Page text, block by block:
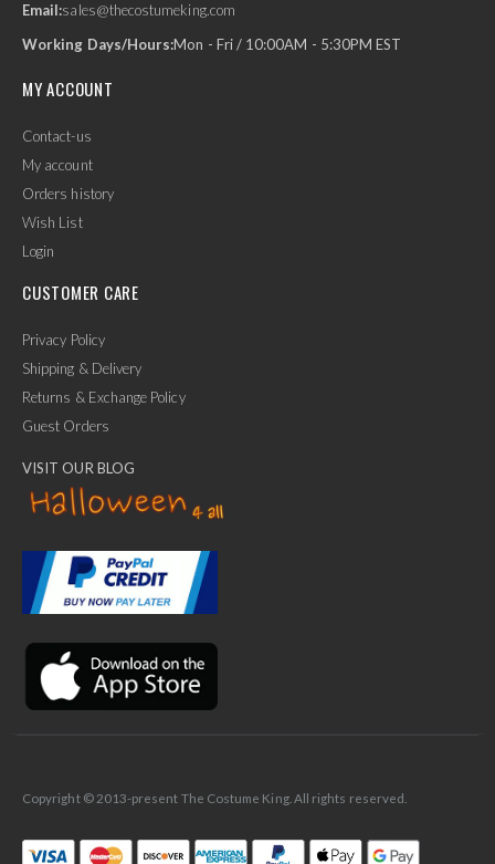
Ask Us Anything
Email:sales@thecostumeking.com
Working Days/Hours:Mon - Fri / 10:00AM - 5:30PM EST
MY ACCOUNT
Contact-us
My account
Orders history
Wish List
Login
CUSTOMER CARE
Privacy Policy
Shipping & Delivery
Returns & Exchange Policy
Guest Orders
VISIT OUR BLOG
Copyright © 2013-present The Costume King. All rights reserved.